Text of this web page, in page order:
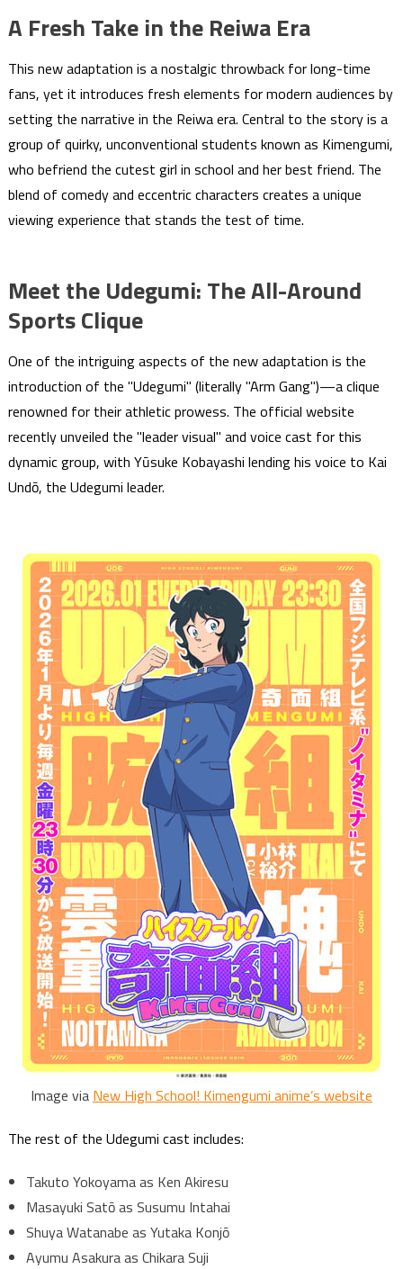
A Fresh Take in the Reiwa Era
This new adaptation is a nostalgic throwback for long-time
fans, yet it introduces fresh elements for modern audiences by
setting the narrative in the Reiwa era. Central to the story is a
group of quirky, unconventional students known as Kimengumi,
who befriend the cutest girl in school and her best friend. The
blend of comedy and eccentric characters creates a unique
viewing experience that stands the test of time.
Meet the Udegumi: The All-Around
Sports Clique
One of the intriguing aspects of the new adaptation is the
introduction of the "Udegumi" (literally "Arm Gang")—a clique
renowned for their athletic prowess. The official website
recently unveiled the "leader visual" and voice cast for this
dynamic group, with Yūsuke Kobayashi lending his voice to Kai
Undō, the Udegumi leader.
Image via New High School! Kimengumi anime’s website
The rest of the Udegumi cast includes:
Takuto Yokoyama as Ken Akiresu
Masayuki Satō as Susumu Intahai
Shuya Watanabe as Yutaka Konjō
Ayumu Asakura as Chikara Suji